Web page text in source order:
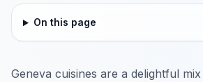
On this page
Geneva cuisines are a delightful